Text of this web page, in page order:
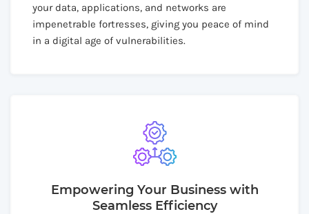
your data, applications, and networks are
impenetrable fortresses, giving you peace of mind
in a digital age of vulnerabilities.
Empowering Your Business with
Seamless Efficiency